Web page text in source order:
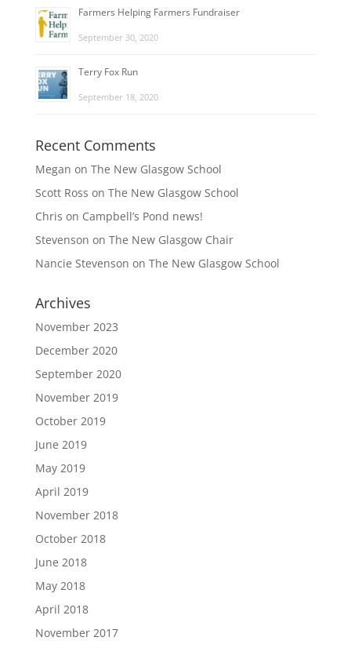
Farmers Helping Farmers Fundraiser
September 30, 2020
Terry Fox Run
September 18, 2020
Recent Comments
Megan on The New Glasgow School
Scott Ross on The New Glasgow School
Chris on Campbell’s Pond news!
Stevenson on The New Glasgow Chair
Nancie Stevenson on The New Glasgow School
Archives
November 2023
December 2020
September 2020
November 2019
October 2019
June 2019
May 2019
April 2019
November 2018
October 2018
June 2018
May 2018
April 2018
November 2017